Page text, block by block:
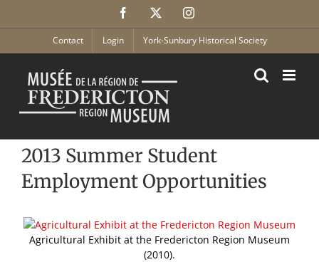
Facebook Instagram
Contact Login York-Sunbury Historical Society
2013 Summer Student
Employment Opportunities
Agricultural Exhibit at the Fredericton Region Museum
(2010).